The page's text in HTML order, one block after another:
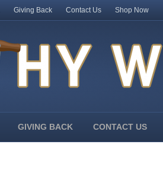
Giving Back Contact Us Shop Now
GIVING BACK CONTACT US